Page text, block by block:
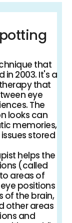
that
in 2003. It's a
that
eye
The
looks can
memories,
stored
helps the
(called
areas of
positions
of the brain,
other areas
and